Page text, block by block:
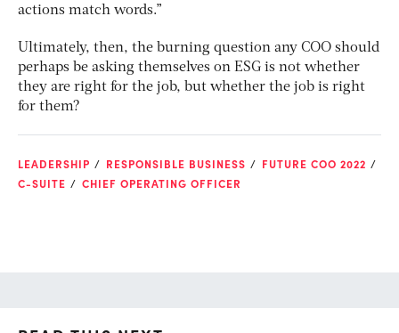
actions match words.”
Ultimately, then, the burning question any COO should
perhaps be asking themselves on ESG is not whether
they are right for the job, but whether the job is right
for them?
LEADERSHIP RESPONSIBLE BUSINESS
FUTURE COO 2022
C-SUITE
CHIEF OPERATING OFFICER